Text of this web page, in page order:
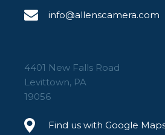
info@allenscamera.com
4401 New Falls Road
Levittown, PA
19056
Find us with Google